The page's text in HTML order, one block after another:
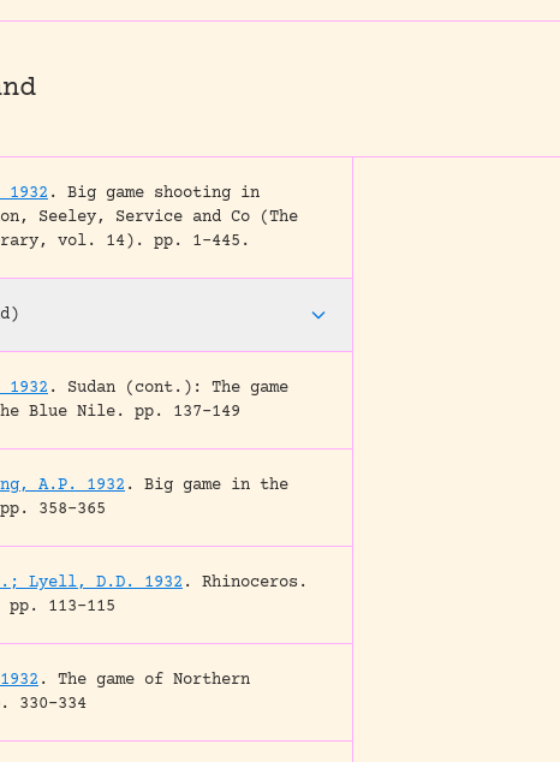
1932 .
Big game shooting in
Seeley, Service and Co (The
vol. 14).
pp. 1-445.
.
Sudan (cont.): The game
Blue Nile.
pp. 137-149
A.P. 1932 .
Big game in the
pp. 358-365
Lyell, D.D. 1932 .
Rhinoceros.
pp. 113-115
.
The game of Northern
330-334